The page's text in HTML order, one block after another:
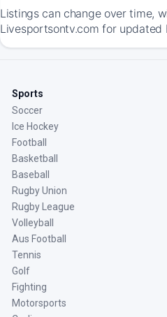
Listings can change over time,
Livesportsontv.com for updated
Sports
Soccer
Ice Hockey
Football
Basketball
Baseball
Rugby Union
Rugby League
Volleyball
Aus Football
Tennis
Golf
Fighting
Motorsports